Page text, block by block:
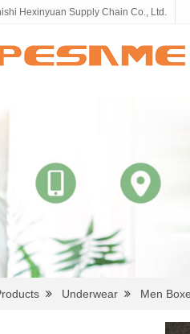
Hexinyuan Supply Chain Co., Ltd.
Underwear Men